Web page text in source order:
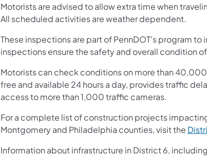
Motorists are advised to allow extra time when
All scheduled activities are weather dependent.
These inspections are part of PennDOT's program
inspections ensure the safety and overall condition
Motorists can check conditions on more than
free and available 24 hours a day, provides traffic
access to more than 1,000 traffic cameras.
For a complete list of construction projects
Montgomery and Philadelphia counties, visit the
Information about infrastructure in District 6,